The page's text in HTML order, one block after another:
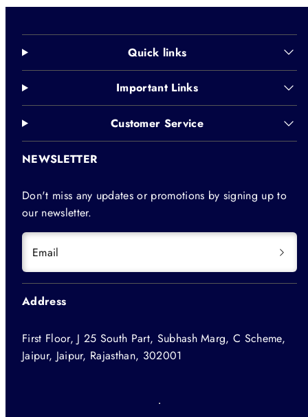
Quick links
Important Links
Customer Service
NEWSLETTER
Don't miss any updates or promotions by signing up to
our newsletter.
Email
Address
First Floor, J 25 South Part, Subhash Marg, C Scheme,
Jaipur, Jaipur, Rajasthan, 302001